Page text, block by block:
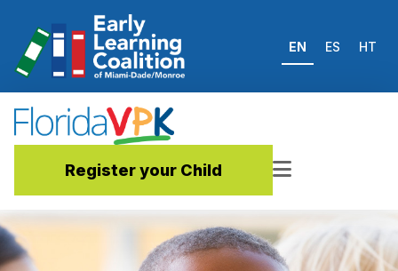
EN ES HT
Register your Child